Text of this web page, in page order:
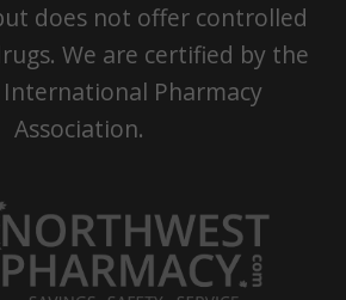
does not offer controlled
We are certified by the
International Pharmacy
Association.